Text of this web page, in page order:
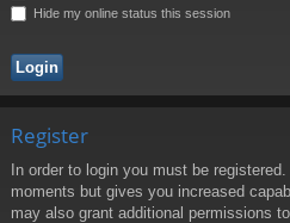
Hide my online status this session
Register
In order to login you must be
moments but gives you increased
may also grant additional permissions